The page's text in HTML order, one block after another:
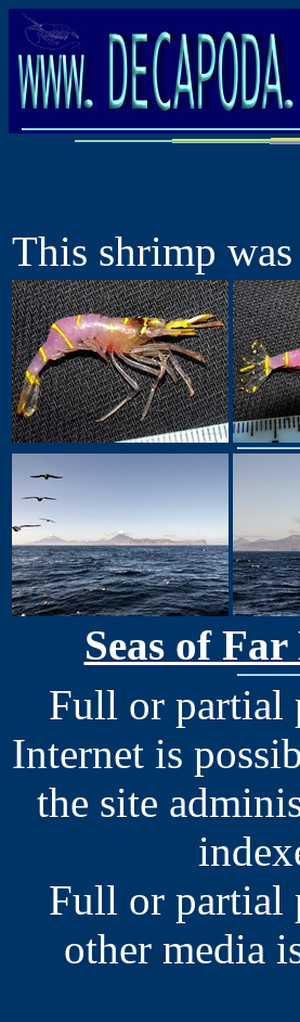
This shrimp
Seas of Far
Full or partial
Internet is
the site
Full or partial
other media